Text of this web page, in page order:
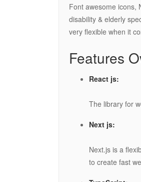
Font awesome icons,
disability & elderly
very flexible when it
Features
React js:
The library for
Next js:
Next.js is a
to create fast